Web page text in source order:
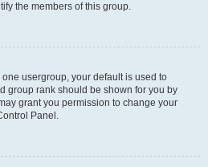
the members of this group.
usergroup, your default is used to
group rank should be shown for you by
grant you permission to change your
Panel.